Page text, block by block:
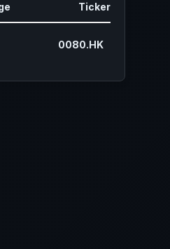
Ticker
0080.HK